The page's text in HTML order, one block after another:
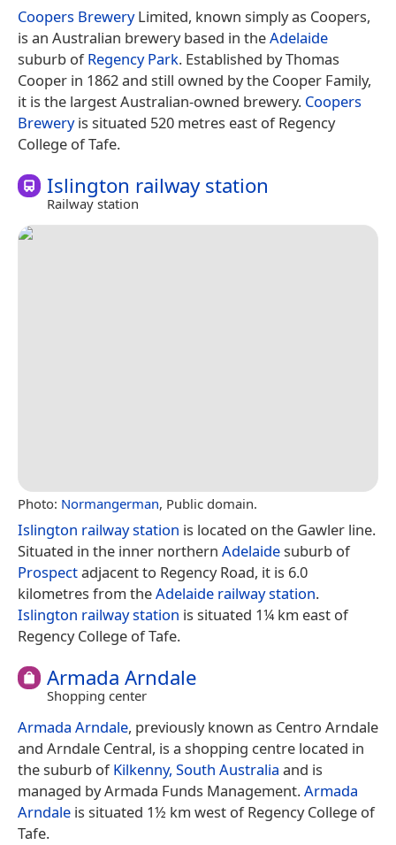
Coopers BreweryLimited, known simply as Coopers,
is an Australian brewery based in theAdelaide
suburb ofRegency Park. Established by Thomas
Cooper in 1862 and still owned by the Cooper Family,
it is the largest Australian-owned brewery. Coopers
Breweryis situated 520 metres east of Regency
College of Tafe.
Islington railway station
Railway station
Photo: Normangerman, Public domain.
Islington railway station is located on the Gawler line.
Situated in the inner northern Adelaidesuburb of
Prospectadjacent to Regency Road, it is 6.0
kilometres from theAdelaide railway station.
Islington railway station is situated 1¼ km east of
Regency College of Tafe.
Armada Arndale
Shopping center
Armada Arndale, previously known as Centro Arndale
and Arndale Central, is a shopping centre located in
the suburb ofKilkenny, South Australia and is
managed by Armada Funds Management.Armada
Arndale is situated 1½ km west of Regency College of
Tafe.